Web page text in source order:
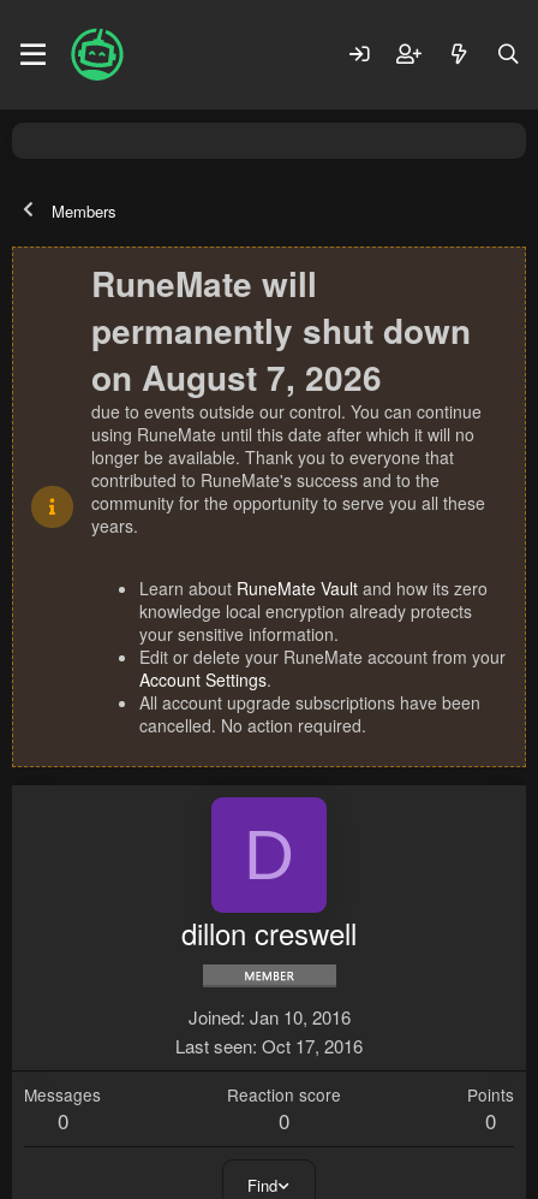
Members
RuneMate will
permanently shut down
on August 7, 2026
due to events outside our control. You can continue
using RuneMate until this date after which it will no
longer be available. Thank you to everyone that
contributed to RuneMate's success and to the
community for the opportunity to serve you all these
years.
Learn about RuneMate Vault and how its zero
knowledge local encryption already protects
your sensitive information.
Edit or delete your RuneMate account from your
Account Settings.
All account upgrade subscriptions have been
cancelled. No action required.
D
dillon creswell
Joined Jan 10, 2016
Last seen Oct 17, 2016
Messages
0
Reaction score
0
Points
0
Find